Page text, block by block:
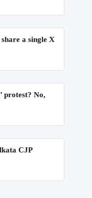
a single X
protest? No,
CJP